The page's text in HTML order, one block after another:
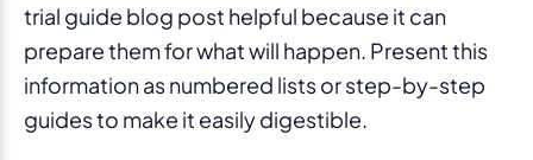
trial guide blog post helpful because it can
prepare them for what will happen. Present this
information as numbered lists or step-by-step
guides to make it easily digestible.